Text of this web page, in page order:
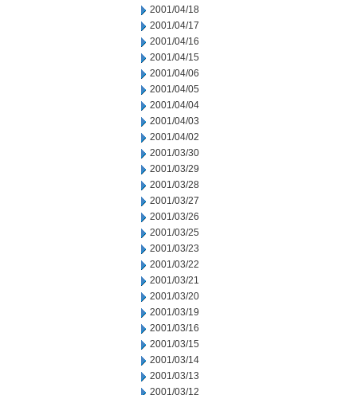
2001/04/18
2001/04/17
2001/04/16
2001/04/15
2001/04/06
2001/04/05
2001/04/04
2001/04/03
2001/04/02
2001/03/30
2001/03/29
2001/03/28
2001/03/27
2001/03/26
2001/03/25
2001/03/23
2001/03/22
2001/03/21
2001/03/20
2001/03/19
2001/03/16
2001/03/15
2001/03/14
2001/03/13
2001/03/12